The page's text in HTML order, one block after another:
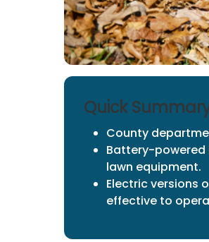
Quick
County
Battery-powered
lawn equipment.
Electric versions
effective to